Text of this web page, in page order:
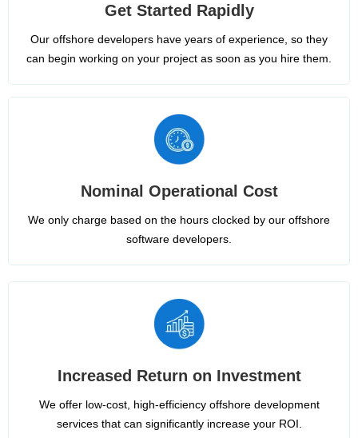
Get Started Rapidly
Our offshore developers have years of experience, so they
can begin working on your project as soon as you hire them.
Nominal Operational Cost
We only charge based on the hours clocked by our offshore
software developers.
Increased Return on Investment
We offer low-cost, high-efficiency offshore development
services that can significantly increase your ROI.